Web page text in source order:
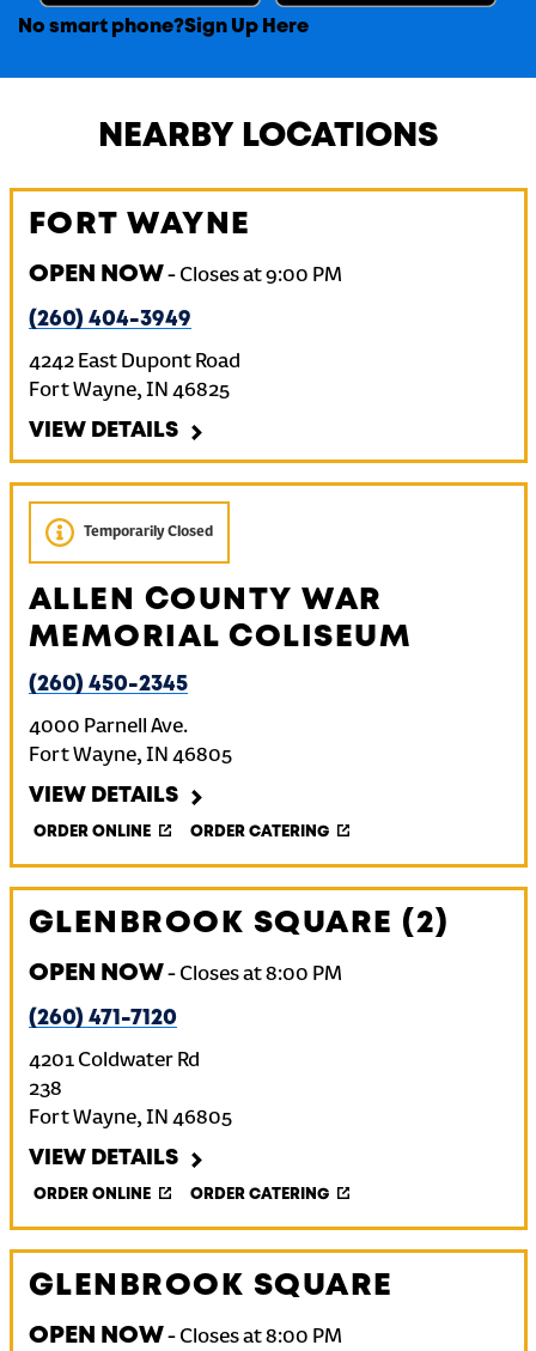
No smart phone?Sign Up Here
NEARBY LOCATIONS
FORT WAYNE
OPEN NOW- Closes at9:00 PM
(260) 404-3949
4242 East Dupont Road
Fort Wayne, IN 46825
VIEW DETAILS
Temporarily Closed
ALLEN COUNTY WAR
MEMORIAL COLISEUM
(260) 450-2345
4000 Parnell Ave.
Fort Wayne, IN 46805
VIEW DETAILS
ORDER ONLINE ORDER CATERING
GLENBROOK SQUARE (2)
OPEN NOW- Closes at8:00 PM
(260) 471-7120
4201 Coldwater Rd
238
Fort Wayne, IN 46805
VIEW DETAILS
ORDER ONLINE ORDER CATERING
GLENBROOK SQUARE
OPEN NOW- Closes at8:00 PM